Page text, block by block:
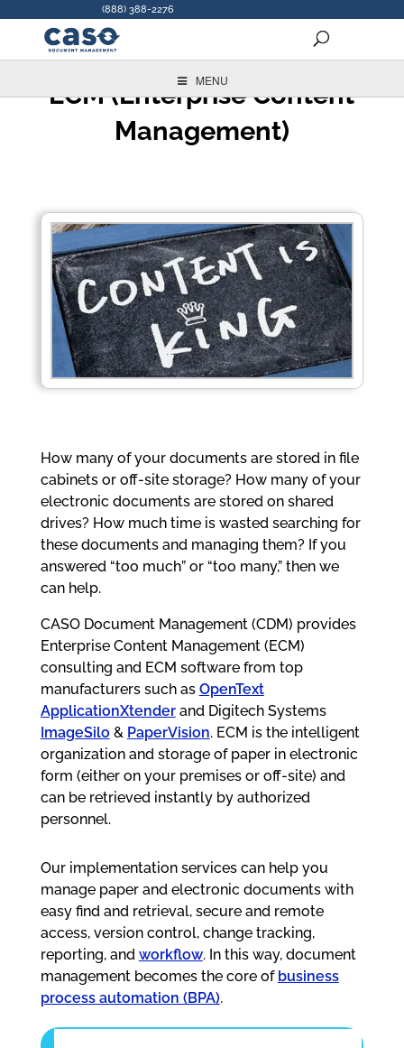
(888) 388-2276
MENU
ECM (Enterprise Content
Management)
How many of your documents are stored in file
cabinets or off-site storage? How many of your
electronic documents are stored on shared
drives? How much time is wasted searching for
these documents and managing them? If you
answered “too much” or “too many,” then we
can help.
CASO Document Management (CDM) provides
Enterprise Content Management (ECM)
consulting and ECM software from top
manufacturers such as OpenText
ApplicationXtenderand Digitech Systems
ImageSilo& PaperVision. ECM is the intelligent
organization and storage of paper in electronic
form (either on your premises or off-site) and
can be retrieved instantly by authorized
personnel.
Our implementation services can help you
manage paper and electronic documents with
easy find and retrieval, secure and remote
access, version control, change tracking,
reporting, and workflow. In this way, document
management becomes the core of business
process automation (BPA).